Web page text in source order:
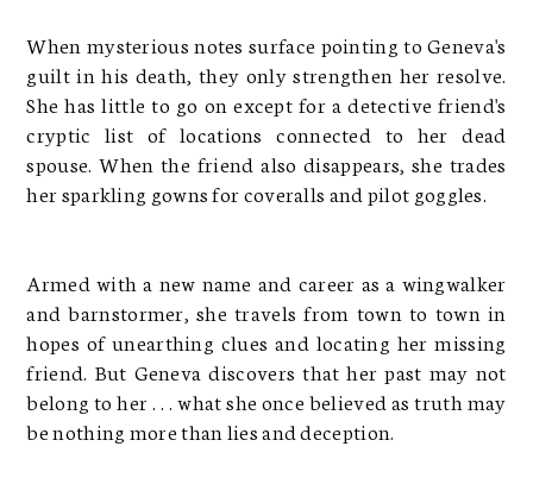
When mysterious notes surface pointing to Geneva's
guilt in his death, they only strengthen her resolve.
She has little to go on except for a detective friend's
cryptic list of locations connected to her dead
spouse. When the friend also disappears, she trades
her sparkling gowns for coveralls and pilot goggles.
Armed with a new name and career as a wingwalker
and barnstormer, she travels from town to town in
hopes of unearthing clues and locating her missing
friend. But Geneva discovers that her past may not
belong to her . . . what she once believed as truth may
be nothing more than lies and deception.